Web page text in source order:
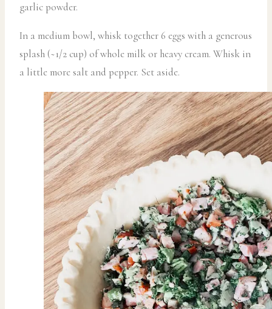
garlic powder.
In a medium bowl, whisk together 6 eggs with a generous
splash (~1/2 cup) of whole milk or heavy cream. Whisk in
a little more salt and pepper. Set aside.